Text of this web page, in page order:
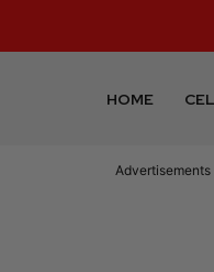
HOME
Advertisements